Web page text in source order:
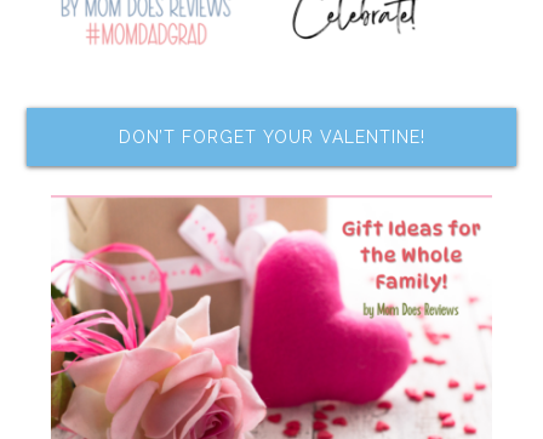
DON’T FORGET YOUR VALENTINE!